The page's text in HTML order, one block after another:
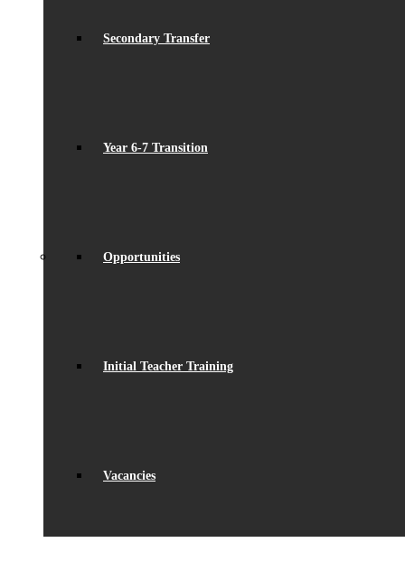
Secondary Transfer
Year 6-7 Transition
Opportunities
Initial Teacher Training
Vacancies